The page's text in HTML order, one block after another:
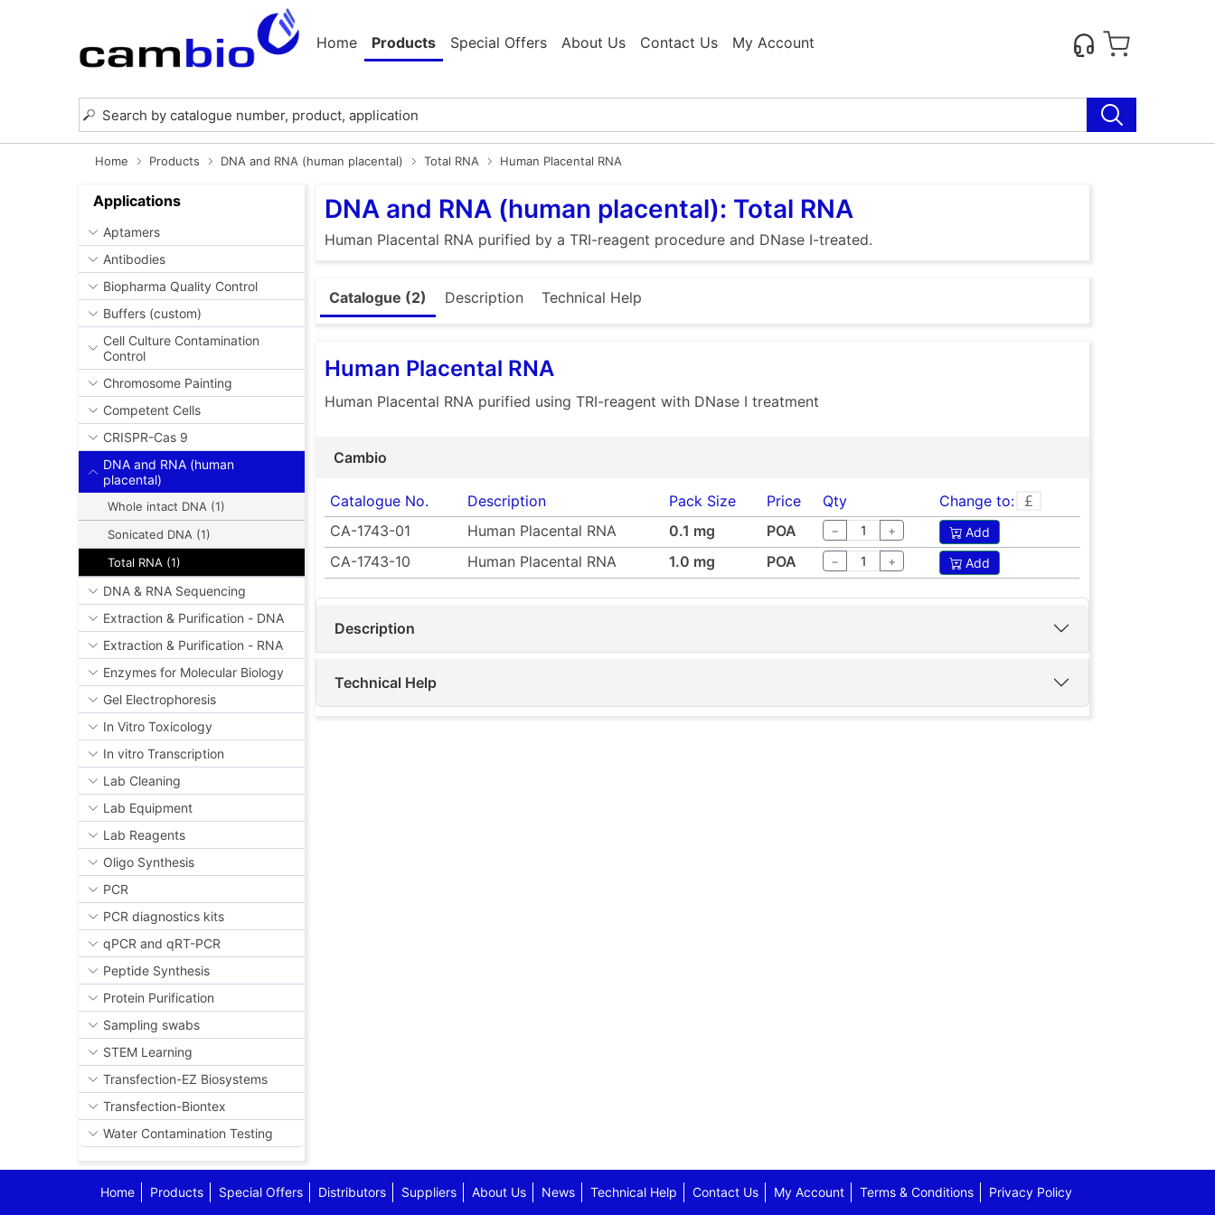
Home Products Special Offers About Us Contact Us My Account
Home Products DNA and RNA (human placental) Total RNA Human Placental RNA
Applications
Aptamers
Antibodies
Biopharma Quality Control
Buffers (custom)
Cell Culture Contamination
Control
Chromosome Painting
Competent Cells
CRISPR-Cas 9
DNA and RNA (human
placental)
Whole intact DNA (1)
Sonicated DNA (1)
Total RNA (1)
DNA & RNA Sequencing
Extraction & Purification - DNA
Extraction & Purification - RNA
Enzymes for Molecular Biology
Gel Electrophoresis
In Vitro Toxicology
In vitro Transcription
Lab Cleaning
Lab Equipment
Lab Reagents
Oligo Synthesis
PCR
PCR diagnostics kits
qPCR and qRT-PCR
Peptide Synthesis
Protein Purification
Sampling swabs
STEM Learning
Transfection-EZ Biosystems
Transfection-Biontex
Water Contamination Testing
DNA and RNA (human placental): Total RNA
Human Placental RNA purified by a TRI-reagent procedure and DNase I-treated.
Catalogue (2) Description Technical Help
Human Placental RNA
Human Placental RNA purified using TRI-reagent with DNase I treatment
Cambio
Catalogue No. Description Pack Size Price Qty
Change to:
CA-1743-01
Human Placental RNA 0.1 mg POA − + Add
CA-1743-10 Human Placental RNA 1.0 mg POA − + Add
Description
Technical Help
Home Products Special Offers Distributors Suppliers About Us News Technical Help Contact Us My Account Terms & Conditions Privacy Policy